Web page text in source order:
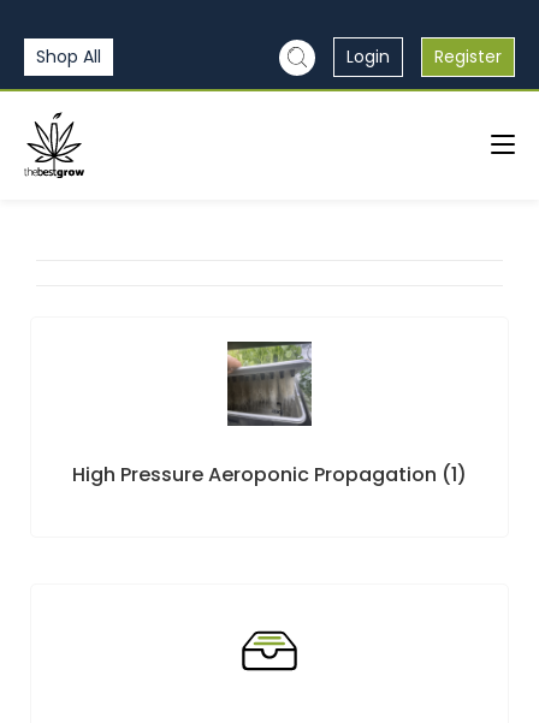
Shop All Login Register
High Pressure Aeroponic Propagation (1)